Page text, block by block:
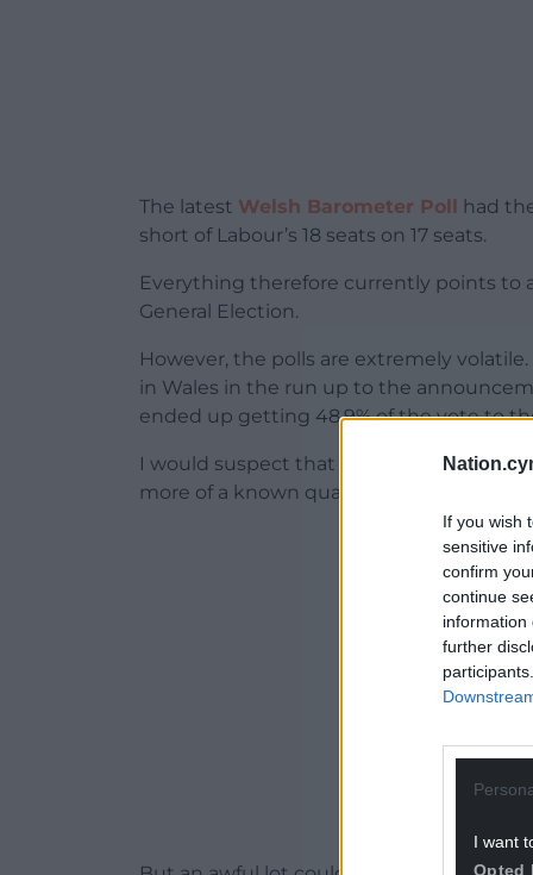
If you wish
sensitive
confirm
continue
information
further
I want
Opted
The latest Welsh Barometer Poll had
short of Labour’s 18 seats on 17 seats.
Everything therefore currently points to
General Election.
However, the polls are extremely
in Wales in the run up to the
ended up getting 48.9% of the vote to
I would suspect that Labour won’t see
more of a known quantity and is
ADVERT -